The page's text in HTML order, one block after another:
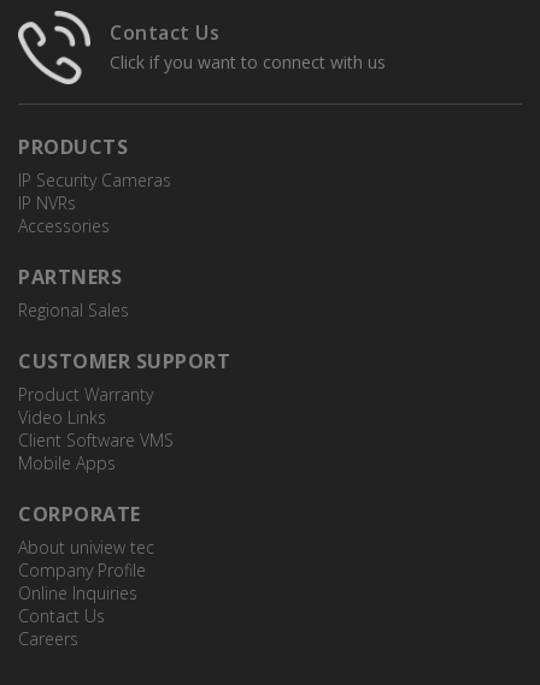
Contact Us
Click if you want to connect with us
PRODUCTS
IP Security Cameras
IP NVRs
Accessories
PARTNERS
Regional Sales
CUSTOMER SUPPORT
Product Warranty
Video Links
Client Software VMS
Mobile Apps
CORPORATE
About uniview tec
Company Profile
Online Inquiries
Contact Us
Careers